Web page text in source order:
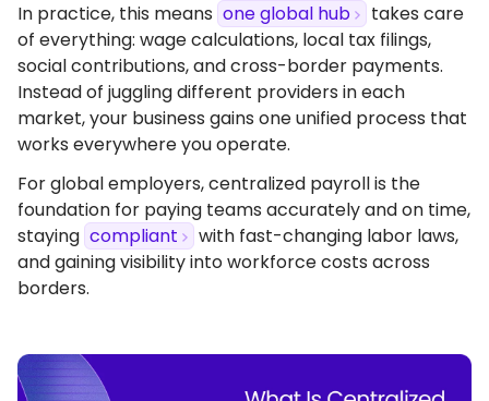
In practice, this means one global hub
takes care
of everything: wage calculations, local tax filings,
social contributions, and cross-border payments.
Instead of juggling different providers in each
market, your business gains one unified process that
works everywhere you operate.
For global employers, centralized payroll is the
foundation for paying teams accurately and on time,
staying compliant
with fast-changing labor laws,
and gaining visibility into workforce costs across
borders.